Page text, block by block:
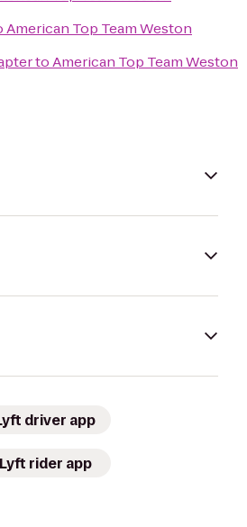
American Top Team Weston
toAmerican Top Team Weston
driver app
Lyft rider app